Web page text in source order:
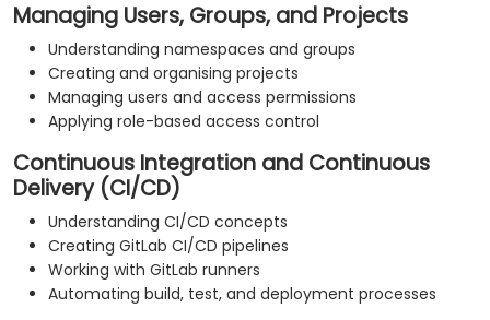
Managing Users, Groups, and Projects
Understanding namespaces and groups
Creating and organising projects
Managing users and access permissions
Applying role-based access control
Continuous Integration and Continuous
Delivery (CI/CD)
Understanding CI/CD concepts
Creating GitLab CI/CD pipelines
Working with GitLab runners
Automating build, test, and deployment processes